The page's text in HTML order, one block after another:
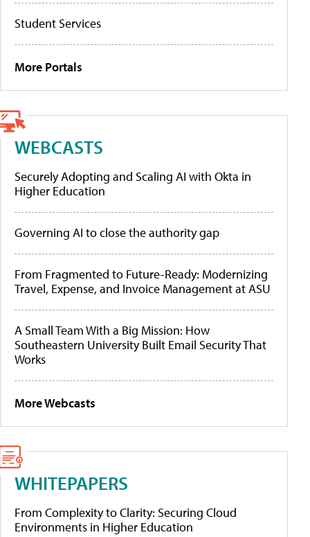
Student Services
More Portals
WEBCASTS
Securely Adopting and Scaling AI with Okta in
Higher Education
Governing AI to close the authority gap
From Fragmented to Future-Ready: Modernizing
Travel, Expense, and Invoice Management at ASU
A Small Team With a Big Mission: How
Southeastern University Built Email Security That
Works
More Webcasts
WHITEPAPERS
From Complexity to Clarity: Securing Cloud
Environments in Higher Education